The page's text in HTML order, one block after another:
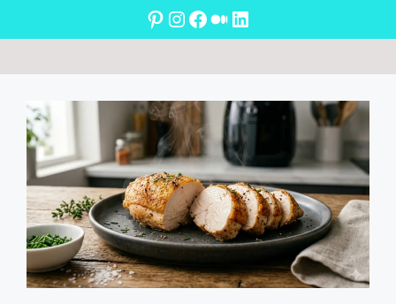
Pinterest
Instagram
Facebook
Medium
LinkedIn